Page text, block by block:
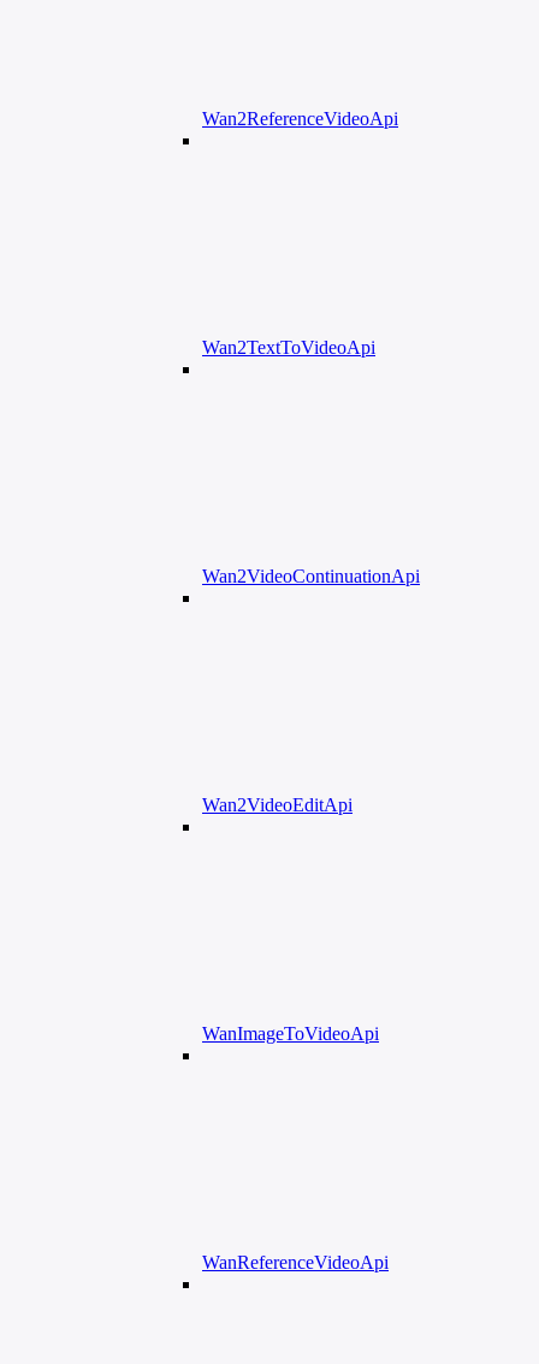
Wan2ReferenceVideoApi
Wan2TextToVideoApi
Wan2VideoContinuationApi
Wan2VideoEditApi
WanImageToVideoApi
WanReferenceVideoApi